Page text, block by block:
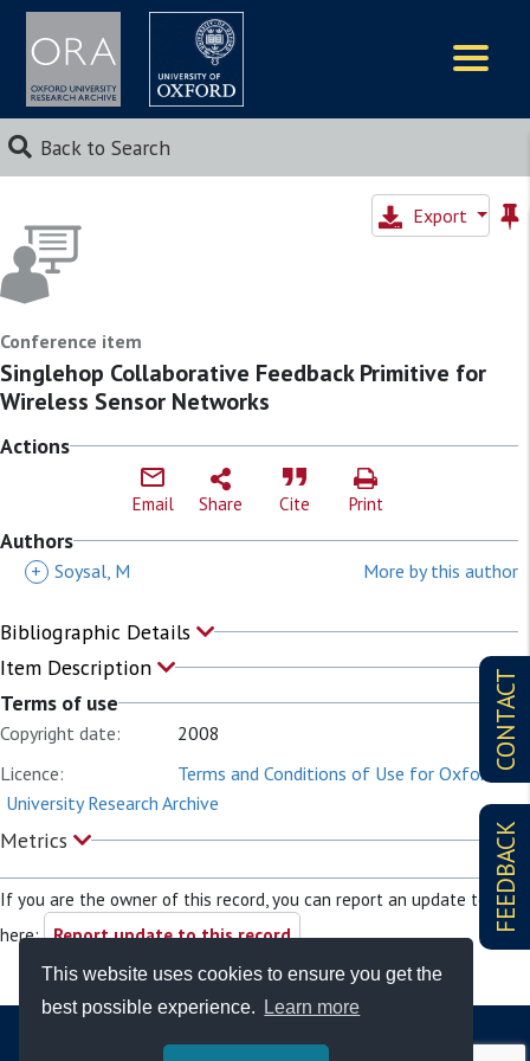
This website uses cookies to ensure you get the
best possible experience.
Learn more
Back to Search
CONTACT
FEEDBACK
Export
Conference item
Singlehop Collaborative Feedback Primitive for
Wireless Sensor Networks
Actions
Email Share Cite Print
Authors
+ Soysal, M More by this author
Bibliographic Details
Item Description
Terms of use
Copyright date:
2008
Licence:
Terms and Conditions of Use for Oxford
University Research Archive
Metrics
If you are the owner of this record, you can report an update to it
here: Report update to this record